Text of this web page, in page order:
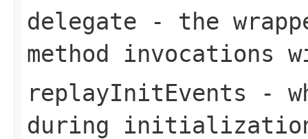
delegate - the
method invocations
replayInitEvents -
during